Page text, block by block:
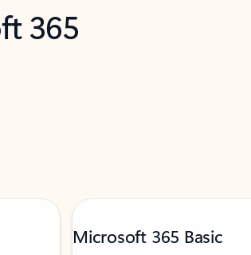
365
Microsoft 365 Basic